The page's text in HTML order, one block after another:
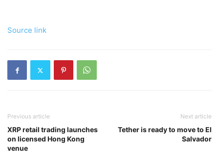
Source link
Previous article
XRP retail trading launches
on licensed Hong Kong
venue
Next article
Tether is ready to move to El
Salvador